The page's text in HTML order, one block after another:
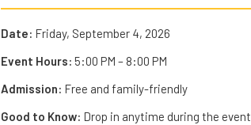
Date: Friday, September 4, 2026
Event Hours: 5:00 PM – 8:00 PM
Admission: Free and family-friendly
Good to Know: Drop in anytime during the event